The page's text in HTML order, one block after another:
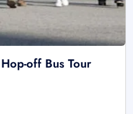
off Bus Tour